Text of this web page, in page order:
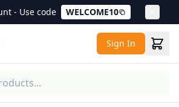
- Use code WELCOME10
Sign In